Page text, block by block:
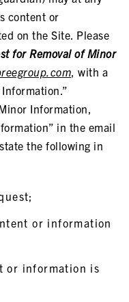
content or
on the Site. Please
for Removal of Minor
, with a
Information,
in the email
the following in
or information
or information is